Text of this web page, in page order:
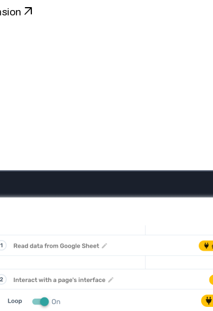
arrow_outward